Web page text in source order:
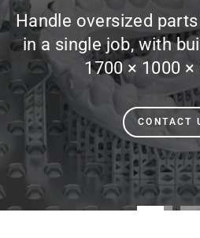
Handle oversized
in a single job, with
1700 × 1000 ×
CONTACT